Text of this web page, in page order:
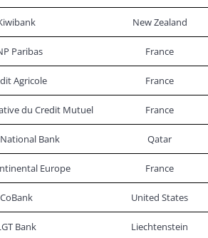
New Zealand
Paribas France
Agricole France
du Credit Mutuel France
Bank Qatar
Europe France
CoBank United States
Bank Liechtenstein